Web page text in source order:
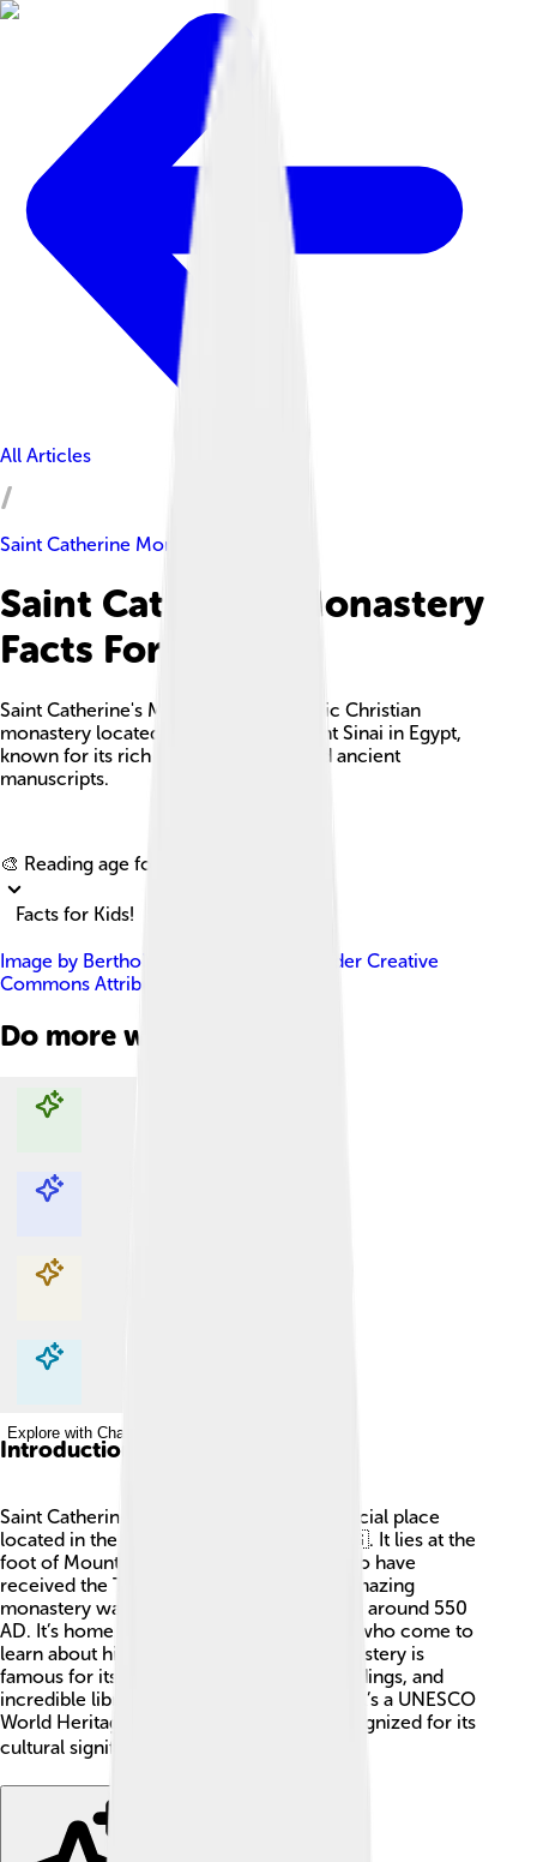
All Articles
Saint Catherine Monastery
Saint Catherine Monastery
Facts For Kids
Saint Catherine's Monastery is a historic Christian
monastery located at the foot of Mount Sinai in Egypt,
known for its rich cultural heritage and ancient
manuscripts.
🎨 Reading age for
Facts for Kids!
Image by Berthold Werner , licensed under Creative
Commons Attribution-Share Alike 3.0
Do more with AI
Explore with ChatDino
Explore with ChatDino
Explore with ChatDino
Explore with ChatDino
Introduction
Saint Catherine's Monastery is a super special place
located in the Sinai Peninsula of Egypt 🇪🇬. It lies at the
foot of Mount Sinai, where Moses is said to have
received the Ten Commandments! This amazing
monastery was built over 1,400 years ago, around 550
AD. It’s home to many monks and visitors who come to
learn about history and religion. The monastery is
famous for its ancient icons, beautiful buildings, and
incredible library full of old texts 📖. Plus, it’s a UNESCO
World Heritage Site, which means it’s recognized for its
cultural significance! 🌍